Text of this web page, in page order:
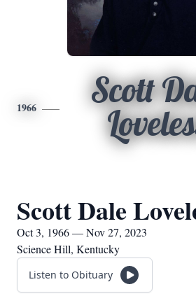
1966
Scott
Scott Dale
Oct 3, 1966 — Nov 27, 2023
Science Hill, Kentucky
Listen to Obituary